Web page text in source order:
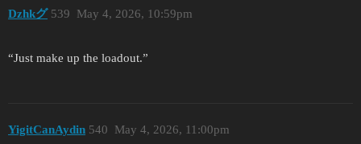
Dzhkグ May 4, 2026, 10:59pm
539
“Just make up the loadout.”
YigitCanAydin May 4, 2026, 11:00pm
540